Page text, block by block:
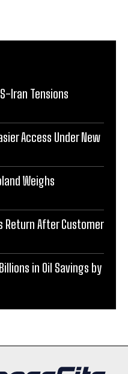
Iran Tensions
Access Under New
Weighs
Return After Customer
in Oil Savings by